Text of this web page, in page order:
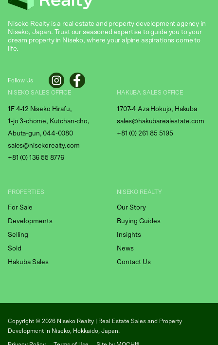
Niseko Realty is a real estate and property development agency in
Niseko, Japan. Trust our seasoned expertise to guide you to your
dream property in Niseko, where your alpine aspirations come to
life.
Follow Us
NISEKO SALES OFFICE
1F 4-12 Niseko Hirafu,
1-jo 3-chome, Kutchan-cho,
Abuta-gun, 044-0080
sales@nisekorealty.com
+81 (0) 136 55 8776
HAKUBA SALES OFFICE
1707-4 Aza Hokujo, Hakuba
sales@hakubarealestate.com
+81 (0) 261 85 5195
PROPERTIES
For Sale
Developments
Selling
Sold
Hakuba Sales
NISEKO REALTY
Our Story
Buying Guides
Insights
News
Contact Us
Copyright © 2026 Niseko Realty | Real Estate Sales and Property
Development in Niseko, Hokkaido, Japan.